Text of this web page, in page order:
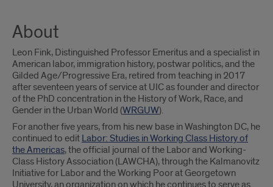
About
Leon Fink, Distinguished Professor Emeritus and a specialist in
American labor, immigration history, postwar politics, and the
Gilded Age/Progressive Era, retired from teaching in 2017
after seventeen years of service at UIC as founder and director
of the PhD concentration in the History of Work, Race, and
Gender in the Urban World (WRGUW).
For another five years, from his new base in Washington DC, he
continued to edit Labor: Studies in Working Class History of
the Americas, the official journal of the Labor and Working-
Class History Association (LAWCHA), through the Kalmanovitz
Initiative for Labor and the Working Poor at Georgetown
University, an organization on which he continues to serve as